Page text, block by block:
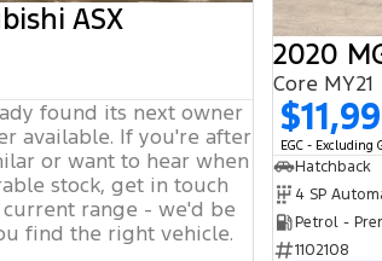
ASX
found its next owner
available. If you're after
or want to hear when
stock, get in touch
range - we'd be
find the right vehicle.
2020
Core MY21
EGC - Excluding
Hatchback
4 SP
Petrol -
1102108